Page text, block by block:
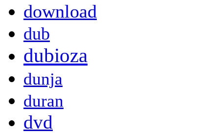
download
dub
dubioza
dunja
duran
dvd